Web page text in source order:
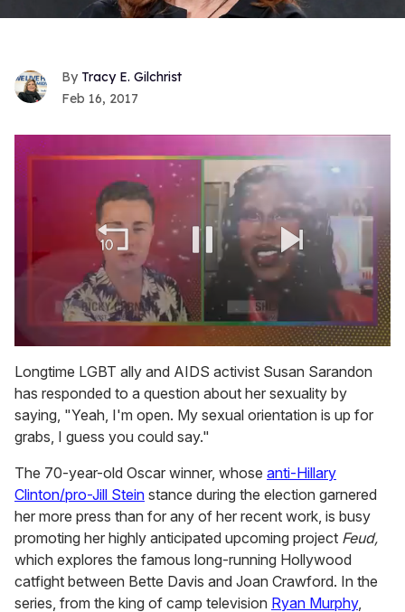
Tracy E. Gilchrist
Feb 16, 2017
of
2
minutes,
13
seconds
Longtime LGBT ally and AIDS activist Susan Sarandon
has responded to a question about her sexuality by
saying, "Yeah, I'm open. My sexual orientation is up for
grabs, I guess you could say."
The 70-year-old Oscar winner, whose anti-Hillary
Clinton/pro-Jill Stein stance during the election garnered
her more press than for any of her recent work, is busy
promoting her highly anticipated upcoming project Feud,
which explores the famous long-running Hollywood
catfight between Bette Davis and Joan Crawford. In the
series, from the king of camp television Ryan Murphy,